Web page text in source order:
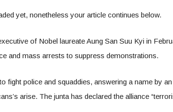
yet, nonetheless your article continues below.
of Nobel laureate Aung San Suu Kyi in
and mass arrests to suppress demonstrations.
fight police and squaddies, answering a name by
arise. The junta has declared the alliance